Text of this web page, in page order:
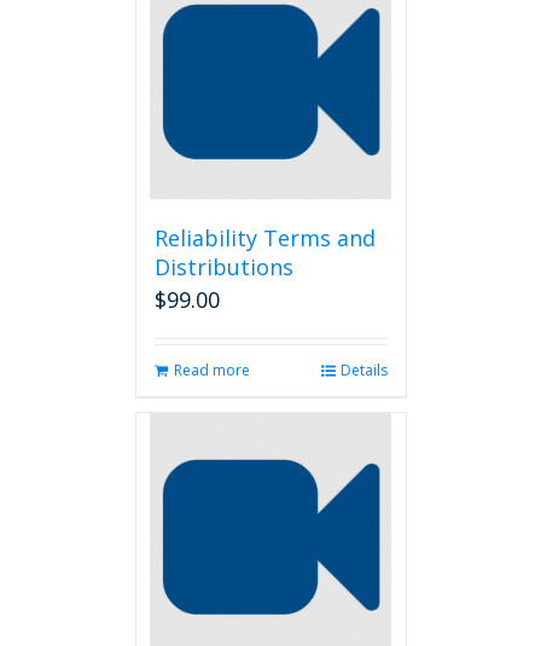
Reliability Terms and
Distributions
$99.00
Read more Details